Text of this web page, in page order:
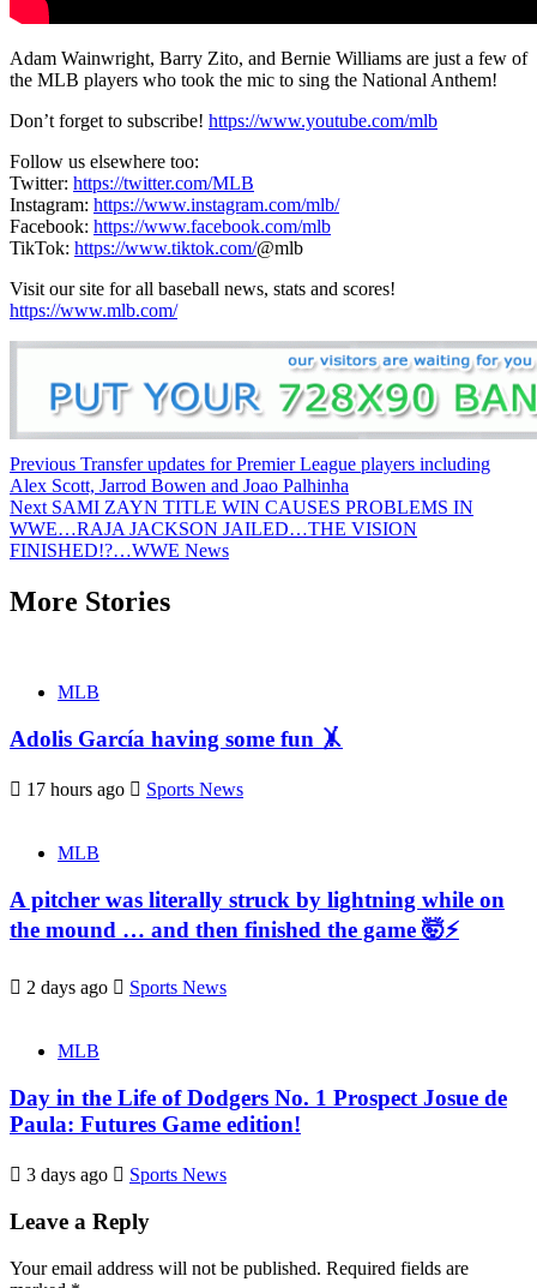
Adam Wainwright, Barry Zito, and Bernie Williams are just a few of
the MLB players who took the mic to sing the National Anthem!
Don’t forget to subscribe! https://www.youtube.com/mlb
Follow us elsewhere too:
Twitter: https://twitter.com/MLB
Instagram: https://www.instagram.com/mlb/
Facebook: https://www.facebook.com/mlb
TikTok: https://www.tiktok.com/@mlb
Visit our site for all baseball news, stats and scores!
https://www.mlb.com/
Continue
Reading
Previous Transfer updates for Premier League players including
Alex Scott, Jarrod Bowen and Joao Palhinha
Next SAMI ZAYN TITLE WIN CAUSES PROBLEMS IN
WWE…RAJA JACKSON JAILED…THE VISION
FINISHED!?…WWE News
More Stories
MLB
Adolis García having some fun 🤸
17 hours ago Sports News
MLB
A pitcher was literally struck by lightning while on
the mound … and then finished the game 🤯⚡
2 days ago Sports News
MLB
Day in the Life of Dodgers No. 1 Prospect Josue de
Paula: Futures Game edition!
3 days ago Sports News
Leave a Reply
Your email address will not be published. Required fields are